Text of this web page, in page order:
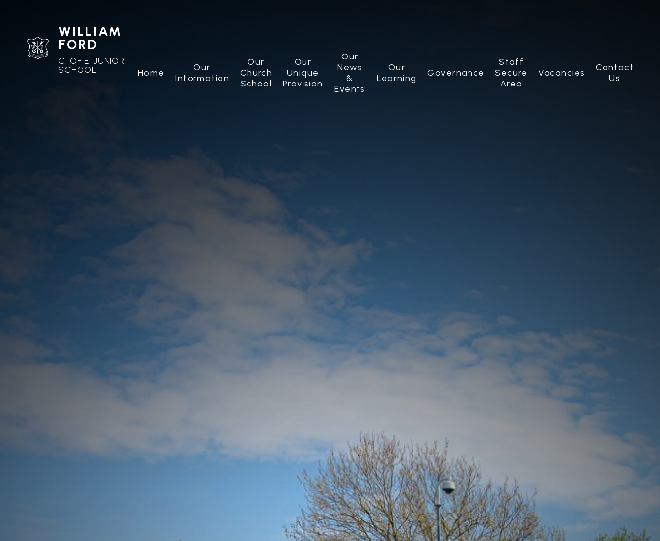
WILLIAM
FORD
C. OF E. JUNIOR
SCHOOL
Home
Our
Information
Our
Church
School
Our
Unique
Provision
Our
News
&
Events
Our
Learning
Governance
Staff
Secure
Area
Vacancies
Contact
Us